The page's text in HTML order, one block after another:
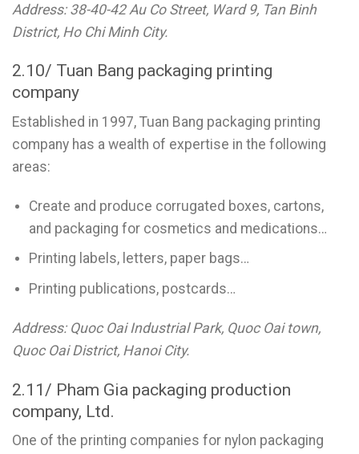
Address: 38-40-42 Au Co Street, Ward 9, Tan Binh
District, Ho Chi Minh City.
2.10/ Tuan Bang packaging printing
company
Established in 1997, Tuan Bang packaging printing
company has a wealth of expertise in the following
areas:
Create and produce corrugated boxes, cartons,
and packaging for cosmetics and medications…
Printing labels, letters, paper bags…
Printing publications, postcards…
Address: Quoc Oai Industrial Park, Quoc Oai town,
Quoc Oai District, Hanoi City.
2.11/ Pham Gia packaging production
company, Ltd.
One of the printing companies for nylon packaging